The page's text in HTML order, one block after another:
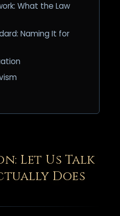
What the Law
Naming It for
Let Us Talk
Does